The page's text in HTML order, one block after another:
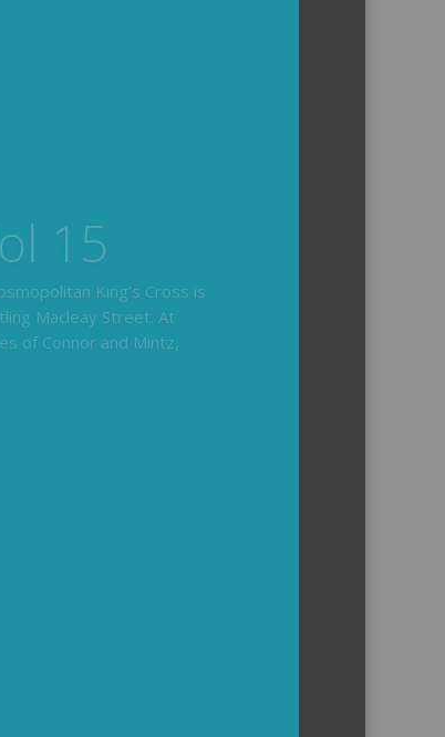
with the background and
was solved.